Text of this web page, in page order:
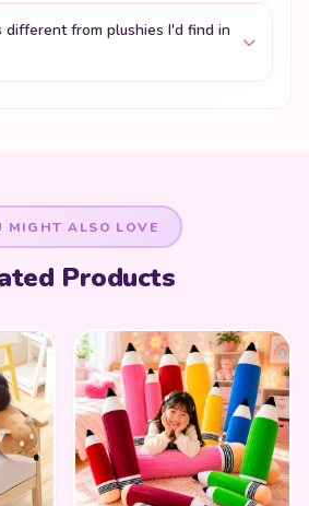
different from plushies I'd find in
MIGHT ALSO LOVE
Products